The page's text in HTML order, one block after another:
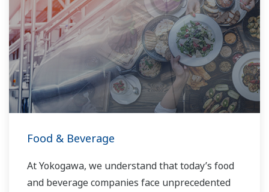
Food & Beverage
At Yokogawa, we understand that today’s food
and beverage companies face unprecedented